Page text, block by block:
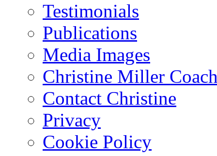
Testimonials
Publications
Media Images
Christine Miller
Contact Christine
Privacy
Cookie Policy